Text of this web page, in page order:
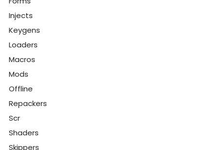
Injects
Keygens
Loaders
Macros
Mods
Offline
Repackers
Scr
Shaders
Skippers